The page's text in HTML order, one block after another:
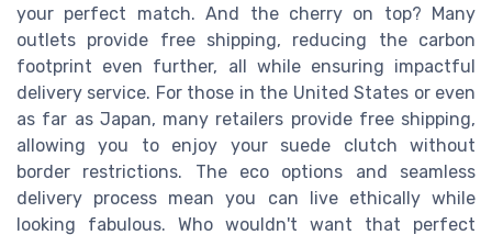
your perfect match. And the cherry on top? Many
outlets provide free shipping, reducing the carbon
footprint even further, all while ensuring impactful
delivery service. For those in the United States or even
as far as Japan, many retailers provide free shipping,
allowing you to enjoy your suede clutch without
border restrictions. The eco options and seamless
delivery process mean you can live ethically while
looking fabulous. Who wouldn't want that perfect